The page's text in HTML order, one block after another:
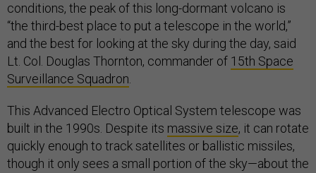
conditions, the peak of this long-dormant volcano is
“the third-best place to put a telescope in the world,”
and the best for looking at the sky during the day, said
Lt. Col. Douglas Thornton, commander of 15th Space
Surveillance Squadron.
This Advanced Electro Optical System telescope was
built in the 1990s. Despite its massive size, it can rotate
quickly enough to track satellites or ballistic missiles,
though it only sees a small portion of the sky—about the